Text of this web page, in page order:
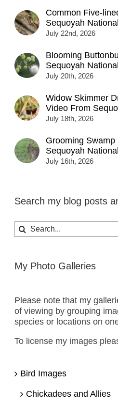
Common Five-
Sequoyah
July 22nd, 2026
Blooming
Sequoyah
July 20th, 2026
Widow Skimmer
Video From
July 18th, 2026
Grooming Swamp
Sequoyah
July 16th, 2026
Search my blog posts
Search
for:
My Photo Galleries
Please note that my
of viewing by grouping
species or locations on
To license my images
Bird Images
Chickadees and Allies